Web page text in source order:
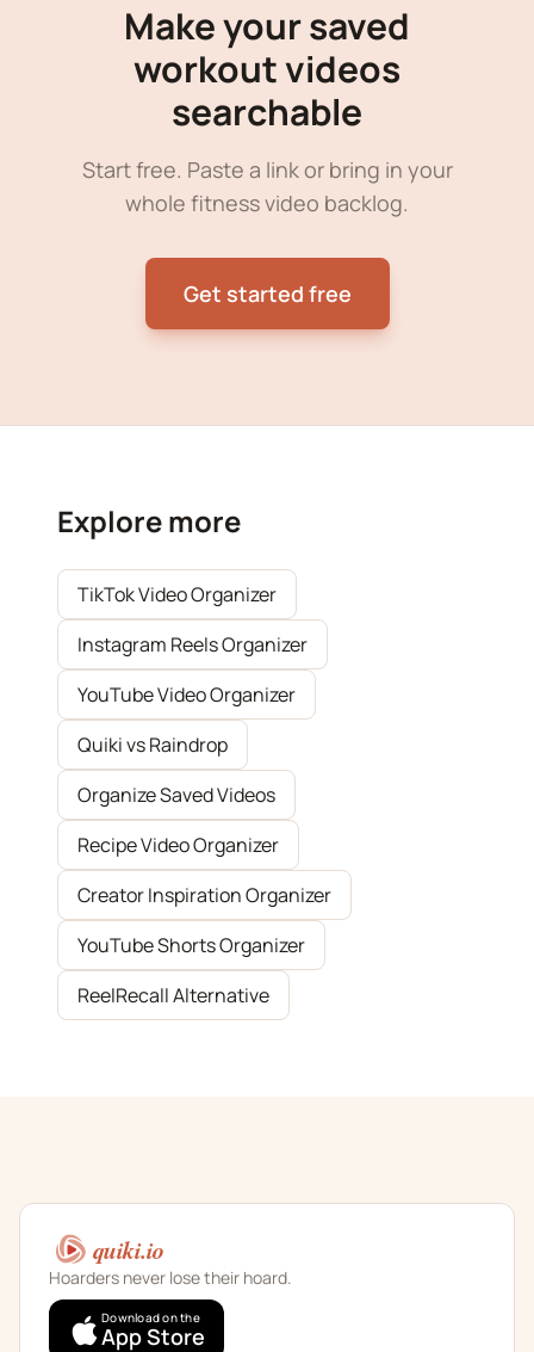
Make your saved
workout videos
searchable
Start free. Paste a link or bring in your
whole fitness video backlog.
Get started free
Explore more
TikTok Video Organizer
Instagram Reels Organizer
YouTube Video Organizer
Quiki vs Raindrop
Organize Saved Videos
Recipe Video Organizer
Creator Inspiration Organizer
YouTube Shorts Organizer
ReelRecall Alternative
quiki.io
Hoarders never lose their hoard.
Download on the
App Store